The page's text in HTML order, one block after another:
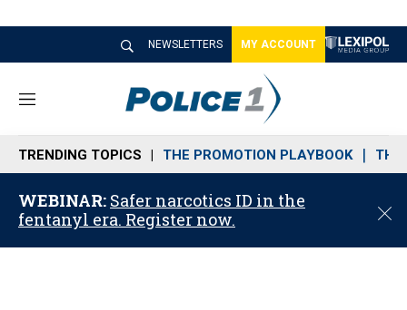
NEWSLETTERS MY ACCOUNT
M
n
u
TRENDING TOPICS THE PROMOTION PLAYBOOK THE
WEBINAR: Safer narcotics ID in the
fentanyl era. Register now.
C
o